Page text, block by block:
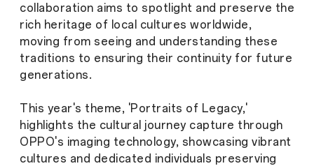
collaboration aims to spotlight and preserve the
rich heritage of local cultures worldwide,
moving from seeing and understanding these
traditions to ensuring their continuity for future
generations.
This year's theme, 'Portraits of Legacy,'
highlights the cultural journey capture through
OPPO's imaging technology, showcasing vibrant
cultures and dedicated individuals preserving